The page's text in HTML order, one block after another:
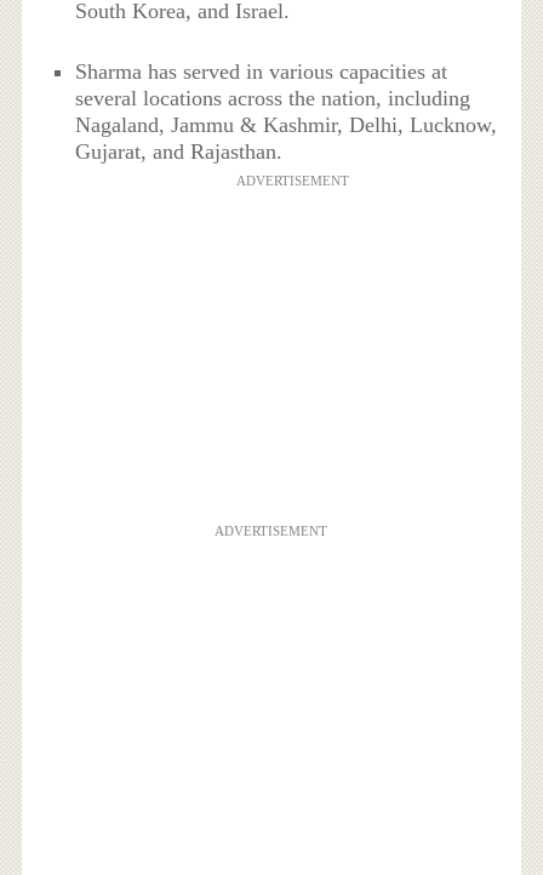
South Korea, and Israel.
Sharma has served in various capacities at
several locations across the nation, including
Nagaland, Jammu & Kashmir, Delhi, Lucknow,
Gujarat, and Rajasthan.
ADVERTISEMENT
ADVERTISEMENT